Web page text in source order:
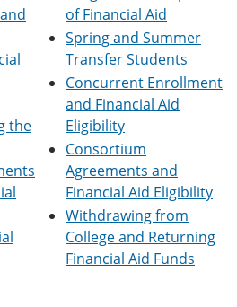
(
p
e
s
a
w
i
d
o
w
)
d
o
w
)
the
of Financial Aid
Spring and Summer
Transfer Students
Concurrent Enrollment
and Financial Aid
Eligibility
Consortium
Agreements and
Financial Aid Eligibility
Withdrawing from
College and Returning
Financial Aid Funds